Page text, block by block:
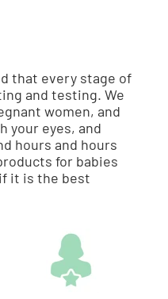
that every stage of
and testing. We
women, and
your eyes, and
hours and hours
for babies
it is the best